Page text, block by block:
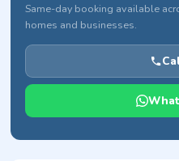
Same-day booking available
homes and businesses.